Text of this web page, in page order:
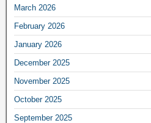
March 2026
February 2026
January 2026
December 2025
November 2025
October 2025
September 2025